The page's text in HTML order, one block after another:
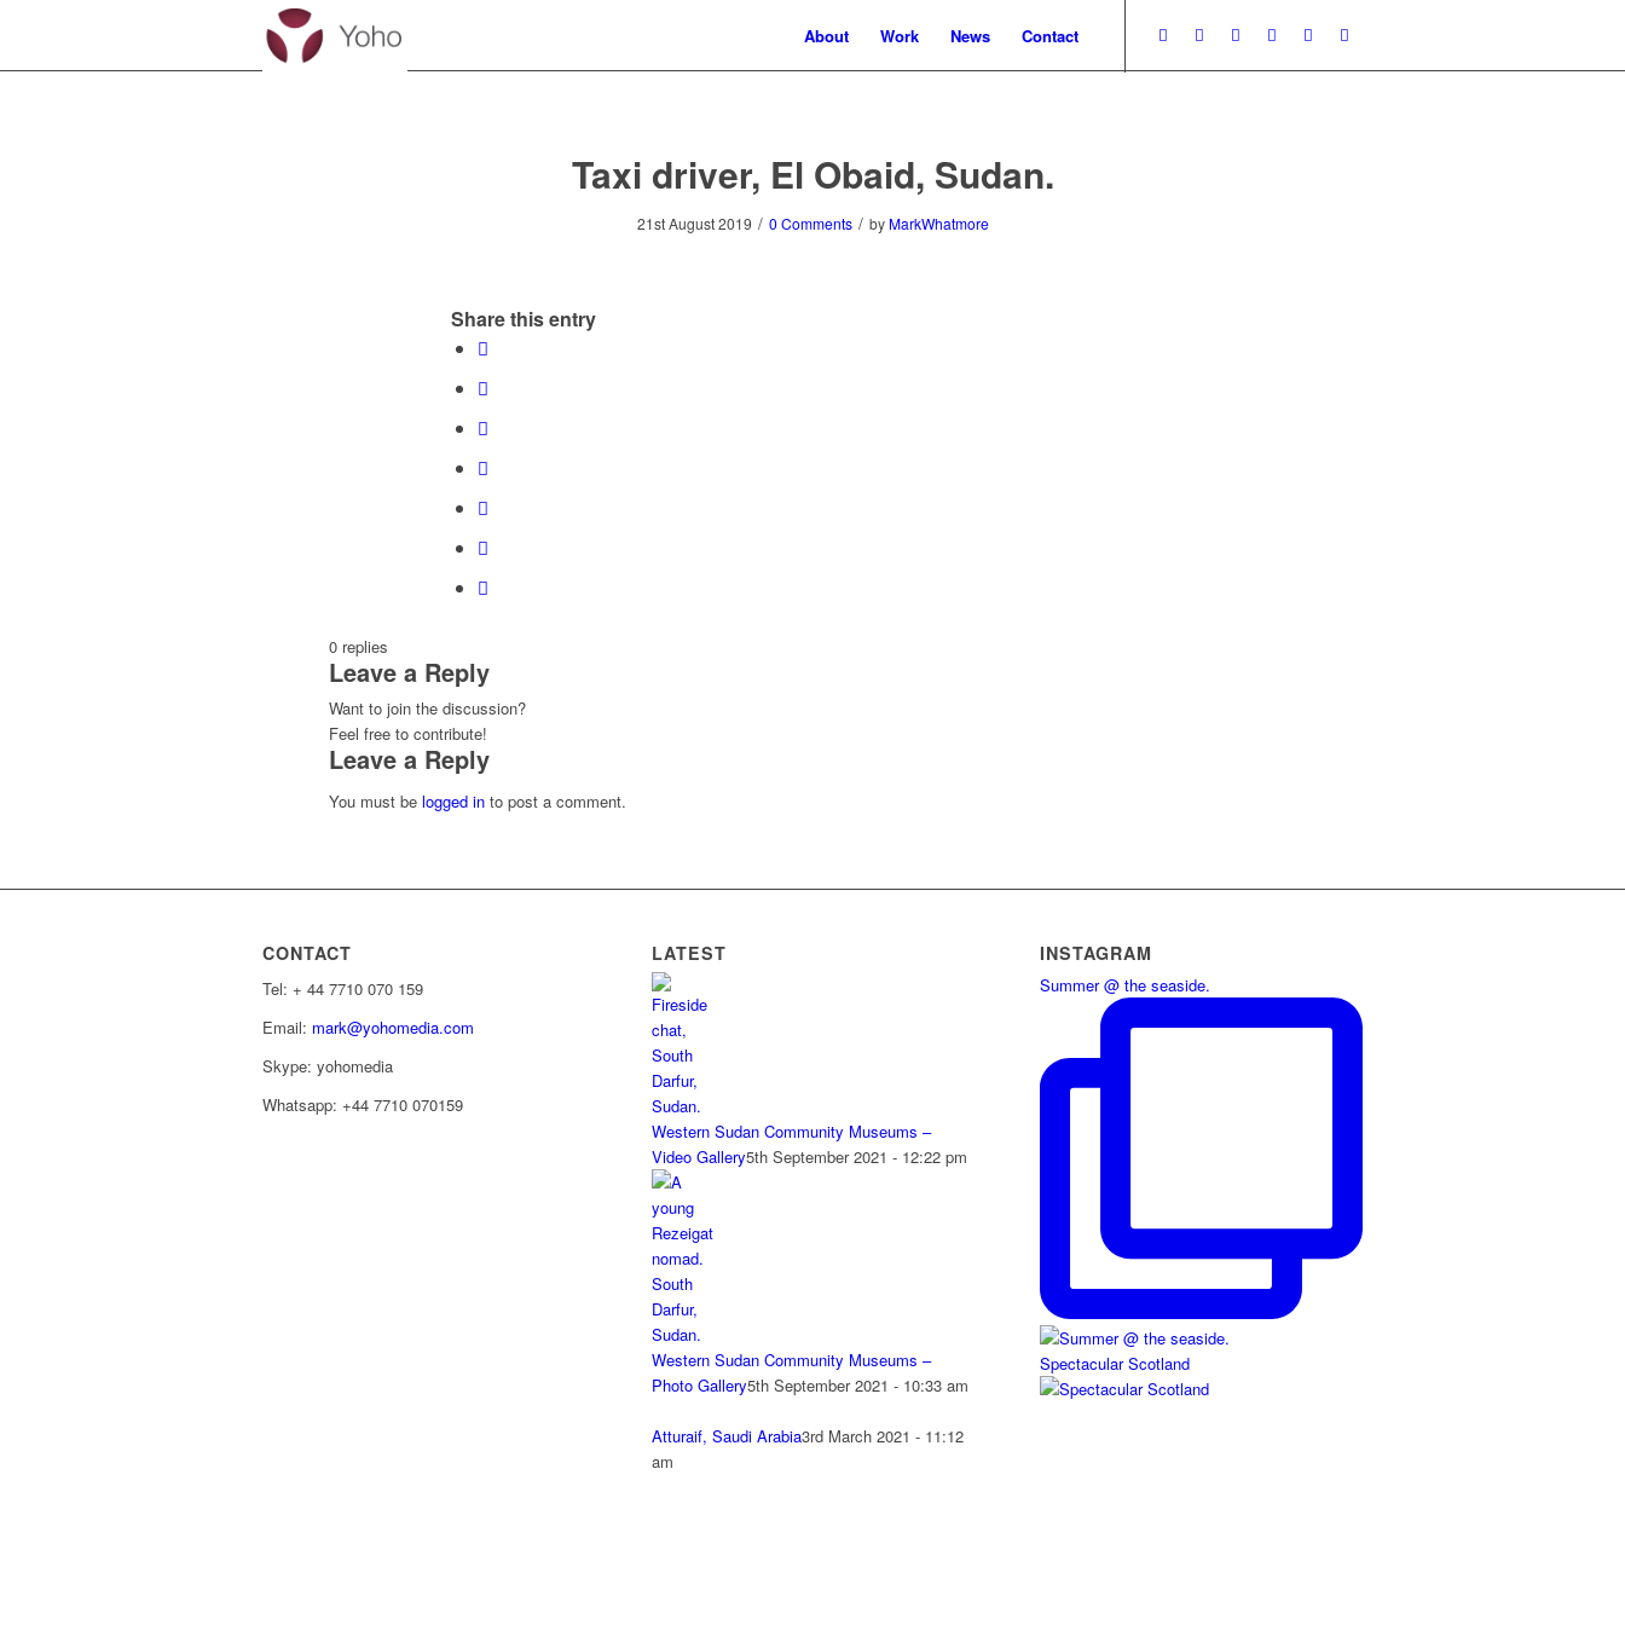
About Work News Contact
Taxi driver, El Obaid, Sudan.
21st August 2019 / 0 Comments / by MarkWhatmore
Share this entry
0 replies
Leave a Reply
Want to join the discussion?
Feel free to contribute!
Leave a Reply
You must be logged in to post a comment.
CONTACT
Tel: ‭+ 44 7710 070 159‬
Email: mark@yohomedia.com
Skype: yohomedia
Whatsapp: +44 7710 070159
LATEST
Western Sudan Community Museums –
Video Gallery5th September 2021 - 12:22 pm
Western Sudan Community Museums –
Photo Gallery5th September 2021 - 10:33 am
Atturaif, Saudi Arabia3rd March 2021 - 11:12
am
INSTAGRAM
Summer @ the seaside.
Spectacular Scotland